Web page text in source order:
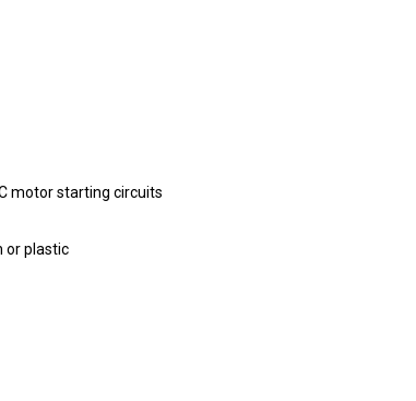
motor starting circuits
or plastic